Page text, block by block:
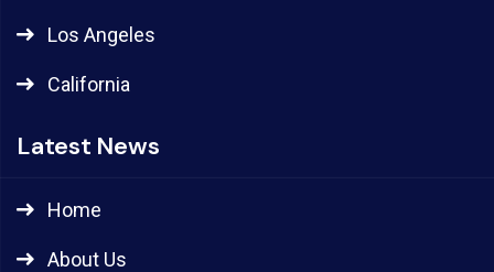
Los Angeles
California
Latest News
Home
About Us